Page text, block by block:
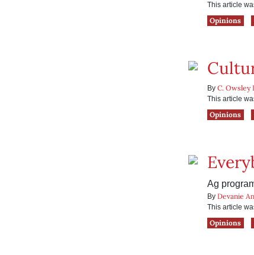
This article
Opinions
By C. Owsley
This article
Opinions
Ag
By Devanie
This article
Opinions